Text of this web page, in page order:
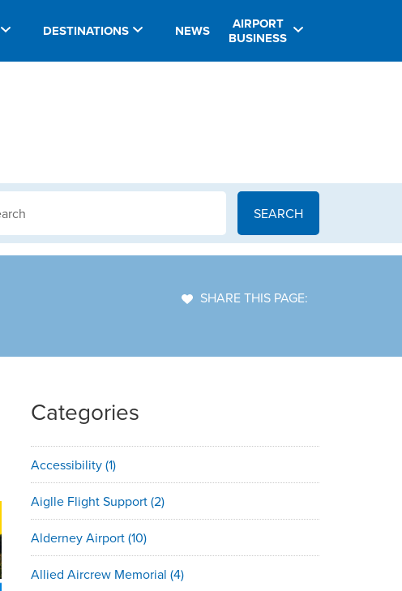
DESTINATIONS NEWS
AIRPORT
BUSINESS
SHARE THIS PAGE:
Categories
Accessibility(1)
Aiglle Flight Support(2)
Alderney Airport(10)
Allied Aircrew Memorial (4)